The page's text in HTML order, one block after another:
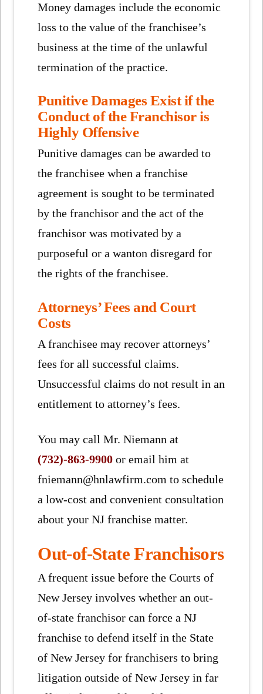
Money damages include the economic
loss to the value of the franchisee’s
business at the time of the unlawful
termination of the practice.
Punitive Damages Exist if the
Conduct of the Franchisor is
Highly Offensive
Punitive damages can be awarded to
the franchisee when a franchise
agreement is sought to be terminated
by the franchisor and the act of the
franchisor was motivated by a
purposeful or a wanton disregard for
the rights of the franchisee.
Attorneys’ Fees and Court
Costs
A franchisee may recover attorneys’
fees for all successful claims.
Unsuccessful claims do not result in an
entitlement to attorney’s fees.
You may call Mr. Niemann at
(732)-863-9900 or email him at
fniemann@hnlawfirm.com to schedule
a low-cost and convenient consultation
about your NJ franchise matter.
Out-of-State Franchisors
A frequent issue before the Courts of
New Jersey involves whether an out-
of-state franchisor can force a NJ
franchise to defend itself in the State
of New Jersey for franchisers to bring
litigation outside of New Jersey in far